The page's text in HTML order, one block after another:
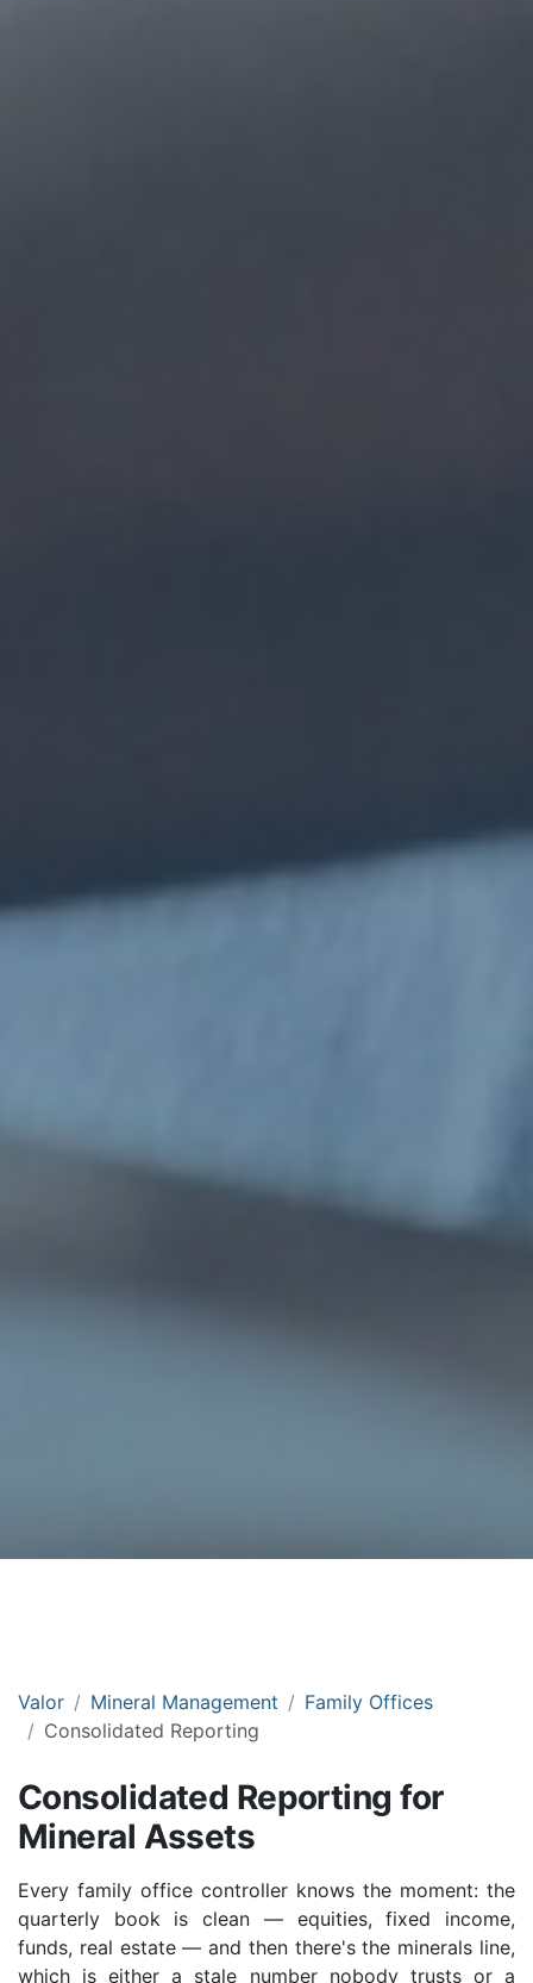
Valor Mineral Management
Family Offices
Consolidated Reporting
Consolidated Reporting for
Mineral Assets
Every family office controller knows the moment: the
quarterly book is clean — equities, fixed income,
funds, real estate — and then there's the minerals line,
which is either a stale number nobody trusts or a